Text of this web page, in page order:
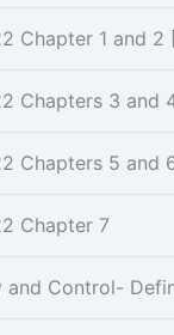
Chapter 1 and
Chapters 3 and
Chapters 5 and
Chapter 7
Control-